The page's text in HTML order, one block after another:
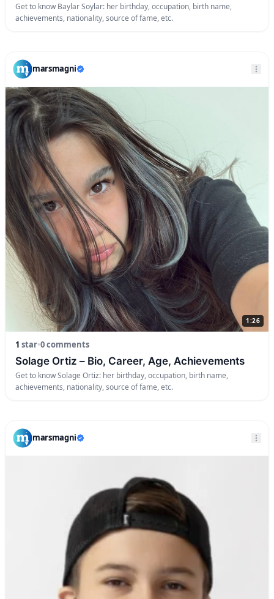
Get to know Baylar Soylar: her birthday, occupation, birth name,
achievements, nationality, source of fame, etc.
marsmagni
1:26
1 star•0 comments
Solage Ortiz – Bio, Career, Age, Achievements
Get to know Solage Ortiz: her birthday, occupation, birth name,
achievements, nationality, source of fame, etc.
marsmagni